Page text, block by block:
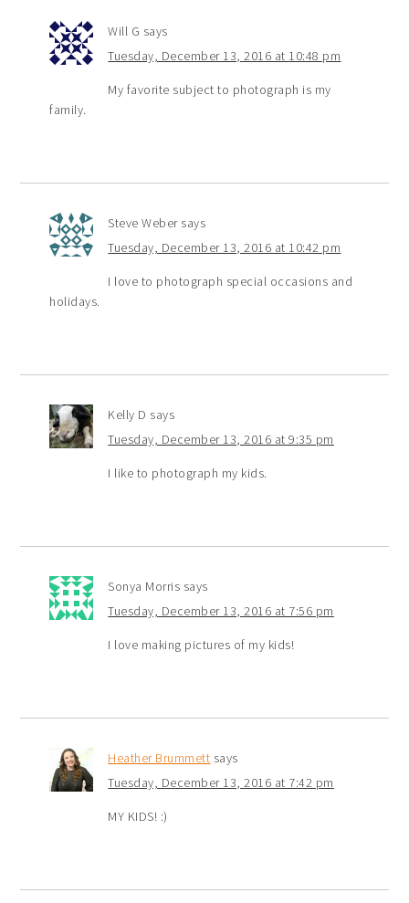
Will G says
Tuesday, December 13, 2016 at 10:48 pm
My favorite subject to photograph is my
family.
Steve Weber says
Tuesday, December 13, 2016 at 10:42 pm
I love to photograph special occasions and
holidays.
Kelly D says
Tuesday, December 13, 2016 at 9:35 pm
I like to photograph my kids.
Sonya Morris says
Tuesday, December 13, 2016 at 7:56 pm
I love making pictures of my kids!
Heather Brummett says
Tuesday, December 13, 2016 at 7:42 pm
MY KIDS! :)